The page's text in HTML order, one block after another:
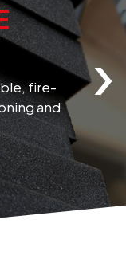
fire-
and
›